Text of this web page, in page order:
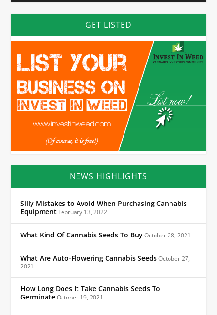
GET LISTED
NEWS HIGHLIGHTS
Silly Mistakes to Avoid When Purchasing Cannabis
Equipment February 13, 2022
What Kind Of Cannabis Seeds To BuyOctober 28, 2021
What Are Auto-Flowering Cannabis SeedsOctober 27,
2021
How Long Does It Take Cannabis Seeds To
GerminateOctober 19, 2021